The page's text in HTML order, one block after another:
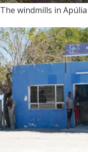
The windmills in Apúlia